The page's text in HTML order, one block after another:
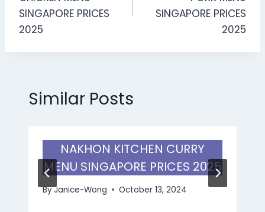
SINGAPORE PRICES
2025
SINGAPORE PRICES
2025
Similar Posts
NAKHON KITCHEN CURRY
MENU SINGAPORE PRICES 2025
ByJanice-Wong October 13, 2024